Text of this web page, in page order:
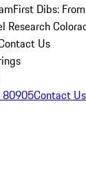
First Dibs:
Research
Us
80905Contact Us